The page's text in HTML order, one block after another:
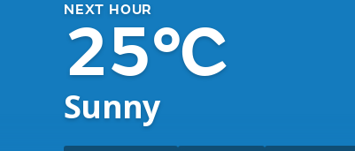
NEXT HOUR
25°C
Sunny